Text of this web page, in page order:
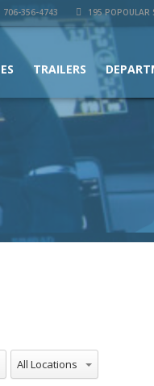
706-356-4743 195 POPOULAR
TRAILERS
All Locations